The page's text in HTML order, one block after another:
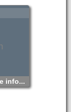
info...